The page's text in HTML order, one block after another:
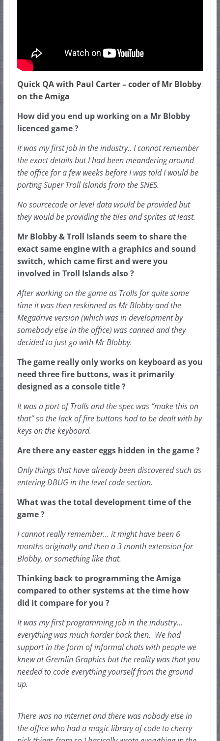
Quick QA with Paul Carter – coder of Mr Blobby
on the Amiga
How did you end up working on a Mr Blobby
licenced game ?
It was my first job in the industry.. I cannot remember
the exact details but I had been meandering around
the office for a few weeks before I was told I would be
porting Super Troll Islands from the SNES.
No sourcecode or level data would be provided but
they would be providing the tiles and sprites at least.
Mr Blobby & Troll Islands seem to share the
exact same engine with a graphics and sound
switch, which came first and were you
involved in Troll Islands also ?
After working on the game as Trolls for quite some
time it was then reskinned as Mr Blobby and the
Megadrive version (which was in development by
somebody else in the office) was canned and they
decided to just go with Mr Blobby.
The game really only works on keyboard as you
need three fire buttons, was it primarily
designed as a console title ?
It was a port of Trolls and the spec was “make this on
that” so the lack of fire buttons had to be dealt with by
keys on the keyboard.
Are there any easter eggs hidden in the game ?
Only things that have already been discovered such as
entering DBUG in the level code section.
What was the total development time of the
game ?
I cannot really remember… it might have been 6
months originally and then a 3 month extension for
Blobby, or something like that.
Thinking back to programming the Amiga
compared to other systems at the time how
did it compare for you ?
It was my first programming job in the industry…
everything was much harder back then.  We had
support in the form of informal chats with people we
knew at Gremlin Graphics but the reality was that you
needed to code everything yourself from the ground
up.
There was no internet and there was nobody else in
the office who had a magic library of code to cherry